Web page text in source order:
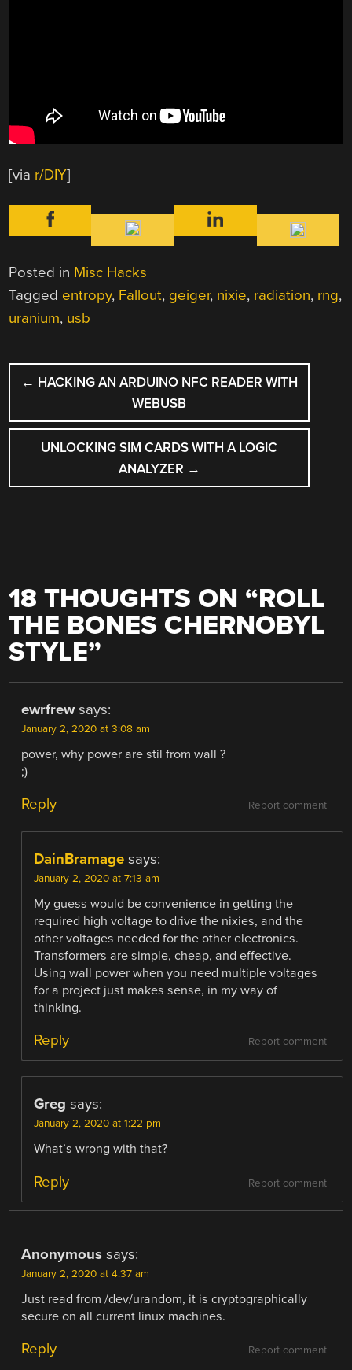
[via r/DIY]
Posted in Misc Hacks
Tagged entropy, Fallout, geiger, nixie, radiation, rng,
uranium, usb
POST
NAVIGATION
← HACKING AN ARDUINO NFC READER WITH
WEBUSB
UNLOCKING SIM CARDS WITH A LOGIC
ANALYZER →
18 THOUGHTS ON “ROLL
THE BONES CHERNOBYL
STYLE”
ewrfrew says:
January 2, 2020 at 3:08 am
power, why power are stil from wall ?
;)
Report comment
Reply
DainBramage says:
January 2, 2020 at 7:13 am
My guess would be convenience in getting the
required high voltage to drive the nixies, and the
other voltages needed for the other electronics.
Transformers are simple, cheap, and effective.
Using wall power when you need multiple voltages
for a project just makes sense, in my way of
thinking.
Report comment
Reply
Greg says:
January 2, 2020 at 1:22 pm
What’s wrong with that?
Report comment
Reply
Anonymous says:
January 2, 2020 at 4:37 am
Just read from /dev/urandom, it is cryptographically
secure on all current linux machines.
Report comment
Reply